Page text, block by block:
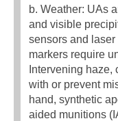
b. Weather: UAs
and visible
sensors and
markers require
Intervening
with or prevent
hand, synthetic
aided munitions